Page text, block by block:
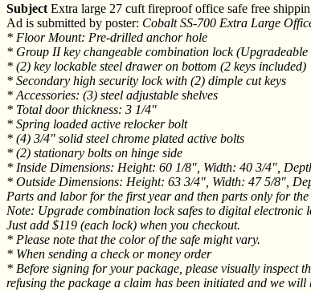
Subject Extra large 27 cuft fireproof office safe free
Ad is submitted by poster: Cobalt SS-700 Extra Large
* Floor Mount: Pre-drilled anchor hole
* Group II key changeable combination lock
* (2) key lockable steel drawer on bottom (2 keys included)
* Secondary high security lock with (2) dimple cut keys
* Accessories: (3) steel adjustable shelves
* Total door thickness: 3 1/4"
* Spring loaded active relocker bolt
* (4) 3/4" solid steel chrome plated active bolts
* (2) stationary bolts on hinge side
* Inside Dimensions: Height: 60 1/8", Width: 40 3/4",
* Outside Dimensions: Height: 63 3/4", Width: 47 5/8",
Parts and labor for the first year and then parts only for
Note: Upgrade combination lock safes to digital electronic
Just add $119 (each lock) when you checkout.
* Please note that the color of the safe might vary.
* When sending a check or money order
* Before signing for your package, please visually inspect
refusing the package a claim has been initiated and we